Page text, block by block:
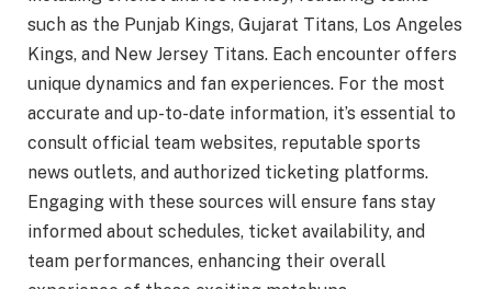
such as the Punjab Kings, Gujarat Titans, Los Angeles
Kings, and New Jersey Titans. Each encounter offers
unique dynamics and fan experiences. For the most
accurate and up-to-date information, it’s essential to
consult official team websites, reputable sports
news outlets, and authorized ticketing platforms.
Engaging with these sources will ensure fans stay
informed about schedules, ticket availability, and
team performances, enhancing their overall